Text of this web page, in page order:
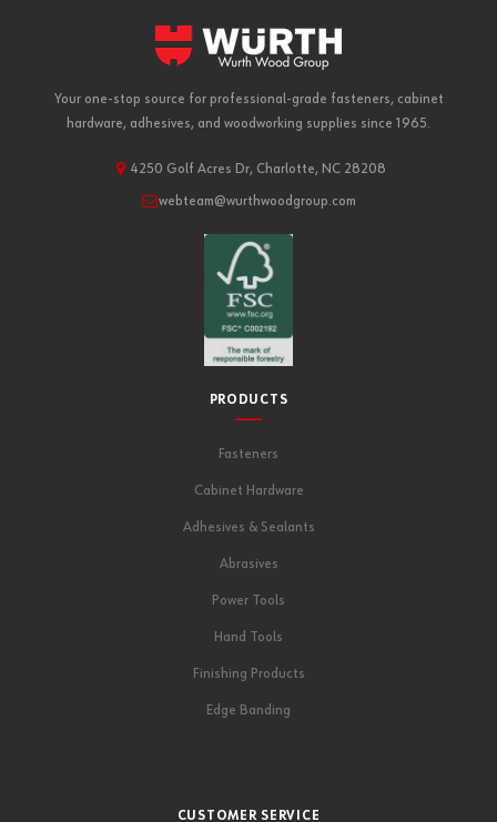
Your one-stop source for professional-grade fasteners, cabinet
hardware, adhesives, and woodworking supplies since 1965.
4250 Golf Acres Dr, Charlotte, NC 28208
webteam@wurthwoodgroup.com
PRODUCTS
Fasteners
Cabinet Hardware
Adhesives & Sealants
Abrasives
Power Tools
Hand Tools
Finishing Products
Edge Banding
CUSTOMER SERVICE